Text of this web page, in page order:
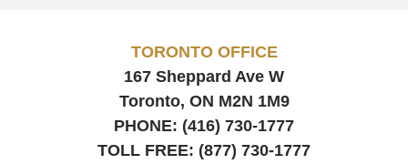
TORONTO OFFICE
167 Sheppard Ave W
Toronto, ON M2N 1M9
PHONE: (416) 730-1777
TOLL FREE: (877) 730-1777